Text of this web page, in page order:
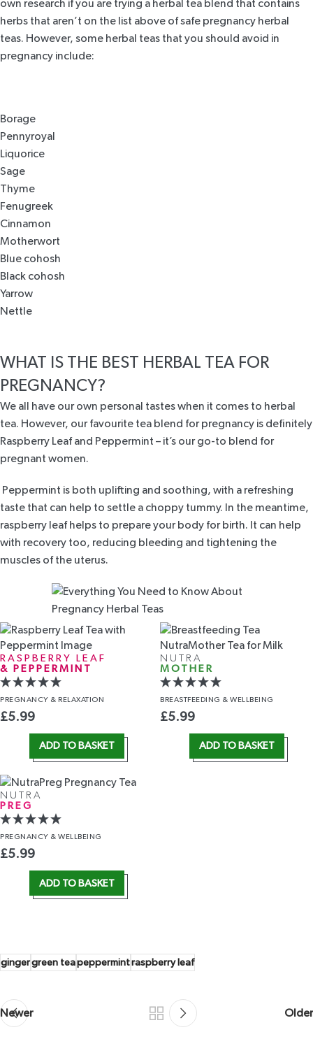
own research if you are trying a herbal tea blend that contains
herbs that aren’t on the list above of safe pregnancy herbal
teas. However, some herbal teas that you should avoid in
pregnancy include:
Borage
Pennyroyal
Liquorice
Sage
Thyme
Fenugreek
Cinnamon
Motherwort
Blue cohosh
Black cohosh
Yarrow
Nettle
WHAT IS THE BEST HERBAL TEA FOR
PREGNANCY?
We all have our own personal tastes when it comes to herbal
tea. However, our favourite tea blend for pregnancy is definitely
Raspberry Leaf and Peppermint – it’s our go-to blend for
pregnant women.
Peppermint is both uplifting and soothing, with a refreshing
taste that can help to settle a choppy tummy. In the meantime,
raspberry leaf helps to prepare your body for birth. It can help
with recovery too, reducing bleeding and tightening the
muscles of the uterus.
RASPBERRY LEAF
& PEPPERMINT
PREGNANCY & RELAXATION
£5.99
ADD TO BASKET
NUTRA
MOTHER
BREASTFEEDING & WELLBEING
£5.99
ADD TO BASKET
NUTRA
PREG
PREGNANCY & WELLBEING
£5.99
ADD TO BASKET
gingergreen teapeppermintraspberry leaf
Newer Older